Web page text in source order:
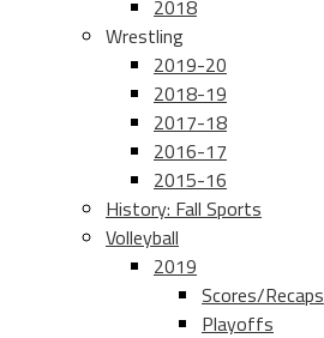
2018
Wrestling
2019-20
2018-19
2017-18
2016-17
2015-16
History: Fall Sports
Volleyball
2019
Scores/Recaps
Playoffs